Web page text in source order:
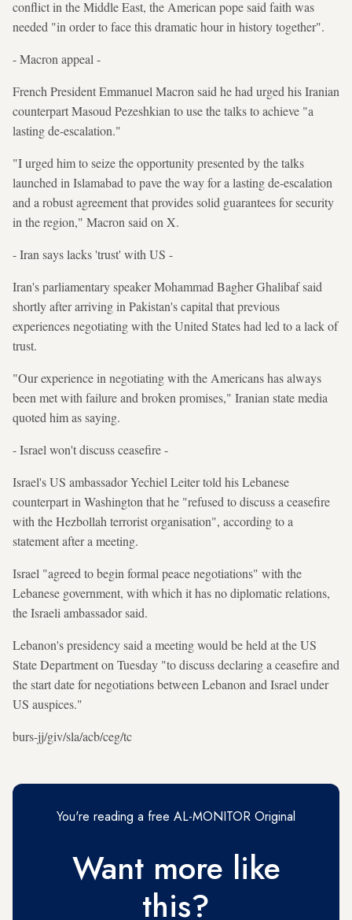
conflict in the Middle East, the American pope said faith was
needed "in order to face this dramatic hour in history together".
- Macron appeal -
French President Emmanuel Macron said he had urged his Iranian
counterpart Masoud Pezeshkian to use the talks to achieve "a
lasting de-escalation."
"I urged him to seize the opportunity presented by the talks
launched in Islamabad to pave the way for a lasting de-escalation
and a robust agreement that provides solid guarantees for security
in the region," Macron said on X.
- Iran says lacks 'trust' with US -
Iran's parliamentary speaker Mohammad Bagher Ghalibaf said
shortly after arriving in Pakistan's capital that previous
experiences negotiating with the United States had led to a lack of
trust.
"Our experience in negotiating with the Americans has always
been met with failure and broken promises," Iranian state media
quoted him as saying.
- Israel won't discuss ceasefire -
Israel's US ambassador Yechiel Leiter told his Lebanese
counterpart in Washington that he "refused to discuss a ceasefire
with the Hezbollah terrorist organisation", according to a
statement after a meeting.
Israel "agreed to begin formal peace negotiations" with the
Lebanese government, with which it has no diplomatic relations,
the Israeli ambassador said.
Lebanon's presidency said a meeting would be held at the US
State Department on Tuesday "to discuss declaring a ceasefire and
the start date for negotiations between Lebanon and Israel under
US auspices."
burs-jj/giv/sla/acb/ceg/tc
You're reading a free AL-MONITOR Original
Want more like
this?